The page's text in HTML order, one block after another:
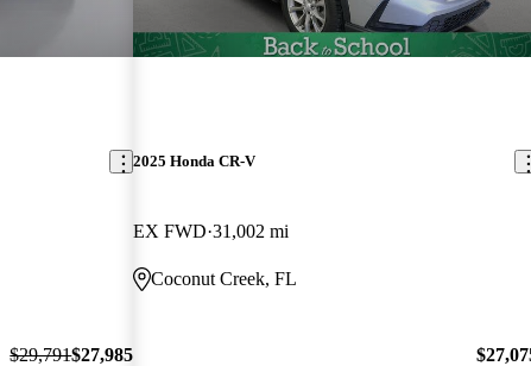
$29,791$27,985
2025 Honda CR-V
EX FWD 31,002 mi
Coconut Creek, FL